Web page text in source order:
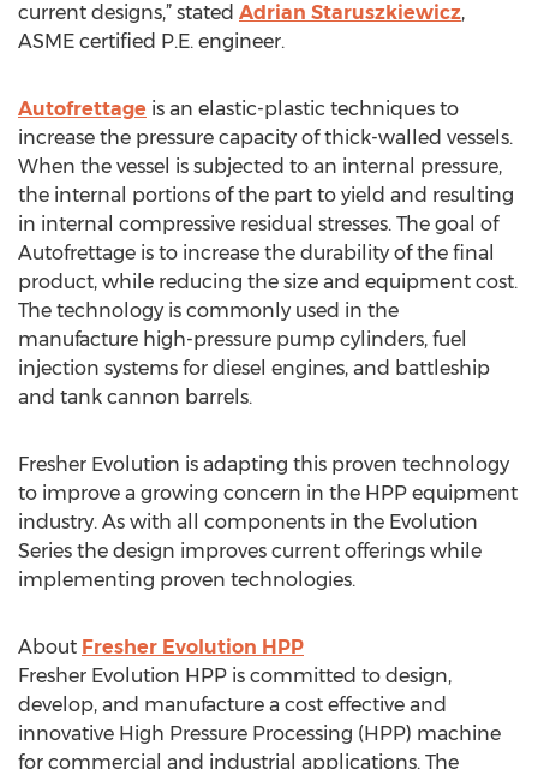
current designs,” stated Adrian Staruszkiewicz,
ASME certified P.E. engineer.
Autofrettage is an elastic-plastic techniques to
increase the pressure capacity of thick-walled vessels.
When the vessel is subjected to an internal pressure,
the internal portions of the part to yield and resulting
in internal compressive residual stresses. The goal of
Autofrettage is to increase the durability of the final
product, while reducing the size and equipment cost.
The technology is commonly used in the
manufacture high-pressure pump cylinders, fuel
injection systems for diesel engines, and battleship
and tank cannon barrels.
Fresher Evolution is adapting this proven technology
to improve a growing concern in the HPP equipment
industry. As with all components in the Evolution
Series the design improves current offerings while
implementing proven technologies.
About Fresher Evolution HPP
Fresher Evolution HPP is committed to design,
develop, and manufacture a cost effective and
innovative High Pressure Processing (HPP) machine
for commercial and industrial applications. The